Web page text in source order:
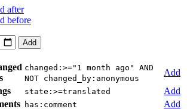
after
before
Add
changed:>="1 month ago" AND
NOT changed_by:anonymous
Add
state:>=translated
Add
has:comment
Add